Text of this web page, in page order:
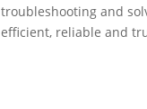
troubleshooting and
efficient, reliable and